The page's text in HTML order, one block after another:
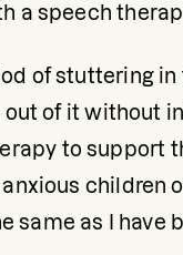
a speech
of stuttering
of it without
to support
children
same as I have